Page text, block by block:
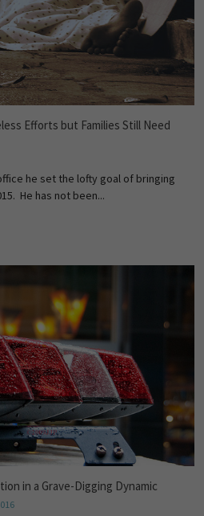
Efforts but Families Still Need
he set the lofty goal of bringing
He has not been...
in a Grave-Digging Dynamic